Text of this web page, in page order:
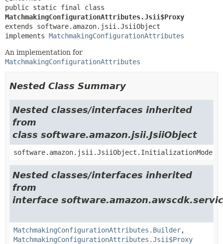
MatchmakingConfigurationAttributes.Jsii$Proxy
extends software.amazon.jsii.JsiiObject
implements MatchmakingConfigurationAttributes
An implementation for
MatchmakingConfigurationAttributes
Nested Class Summary
Nested classes/interfaces inherited
from
class software.amazon.jsii.JsiiObject
software.amazon.jsii.JsiiObject.InitializationMode
Nested classes/interfaces inherited
from
interface
MatchmakingConfigurationAttributes.Builder,
MatchmakingConfigurationAttributes.Jsii$Proxy